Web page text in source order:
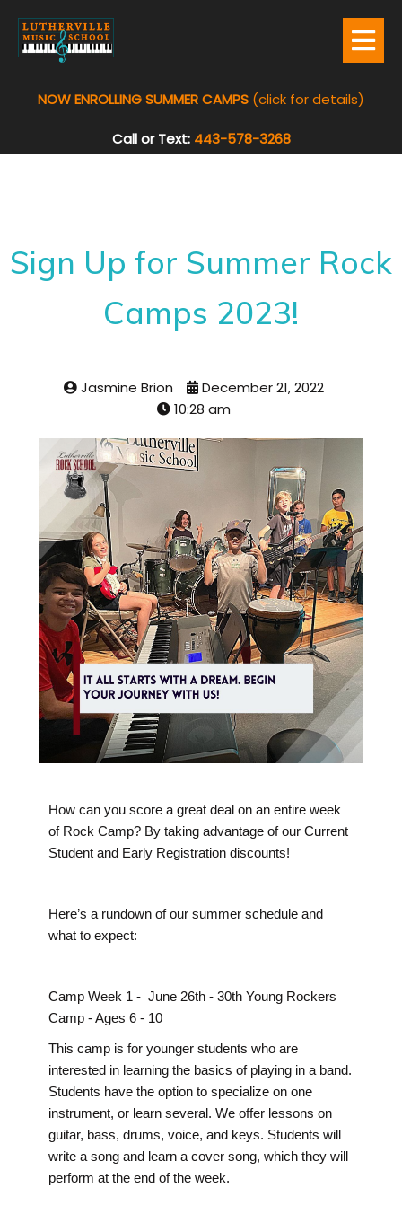
NOW ENROLLING SUMMER CAMPS (click for details)
Call or Text: 443-578-3268
Sign Up for Summer Rock
Camps 2023!
Jasmine Brion
December 21, 2022
10:28 am
How can you score a great deal on an entire week
of Rock Camp? By taking advantage of our Current
Student and Early Registration discounts!
Here’s a rundown of our summer schedule and
what to expect:
Camp Week 1 - June 26th - 30th Young Rockers
Camp - Ages 6 - 10
This camp is for younger students who are
interested in learning the basics of playing in a band.
Students have the option to specialize on one
instrument, or learn several. We offer lessons on
guitar, bass, drums, voice, and keys. Students will
write a song and learn a cover song, which they will
perform at the end of the week.